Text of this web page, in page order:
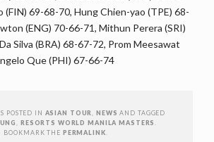
(FIN) 69-68-70, Hung Chien-yao (TPE) 68-
(ENG) 70-66-71, Mithun Perera (SRI)
Silva (BRA) 68-67-72, Prom Meesawat
Que (PHI) 67-66-74
POSTED IN ASIAN TOUR ,NEWS AND TAGGED
RESORTS WORLD MANILA MASTERS
BOOKMARK THE PERMALINK